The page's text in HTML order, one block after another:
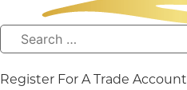
Register For A Trade Account